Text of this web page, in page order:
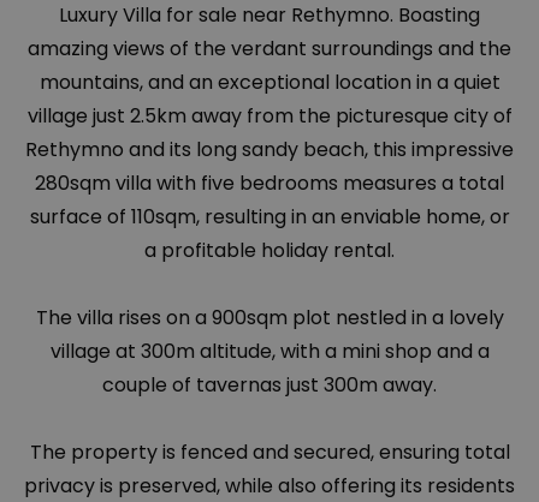
Luxury Villa for sale near Rethymno. Boasting
amazing views of the verdant surroundings and the
mountains, and an exceptional location in a quiet
village just 2.5km away from the picturesque city of
Rethymno and its long sandy beach, this impressive
280sqm villa with five bedrooms measures a total
surface of 110sqm, resulting in an enviable home, or
a profitable holiday rental.
The villa rises on a 900sqm plot nestled in a lovely
village at 300m altitude, with a mini shop and a
couple of tavernas just 300m away.
The property is fenced and secured, ensuring total
privacy is preserved, while also offering its residents